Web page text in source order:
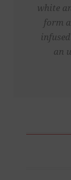
white
form
an